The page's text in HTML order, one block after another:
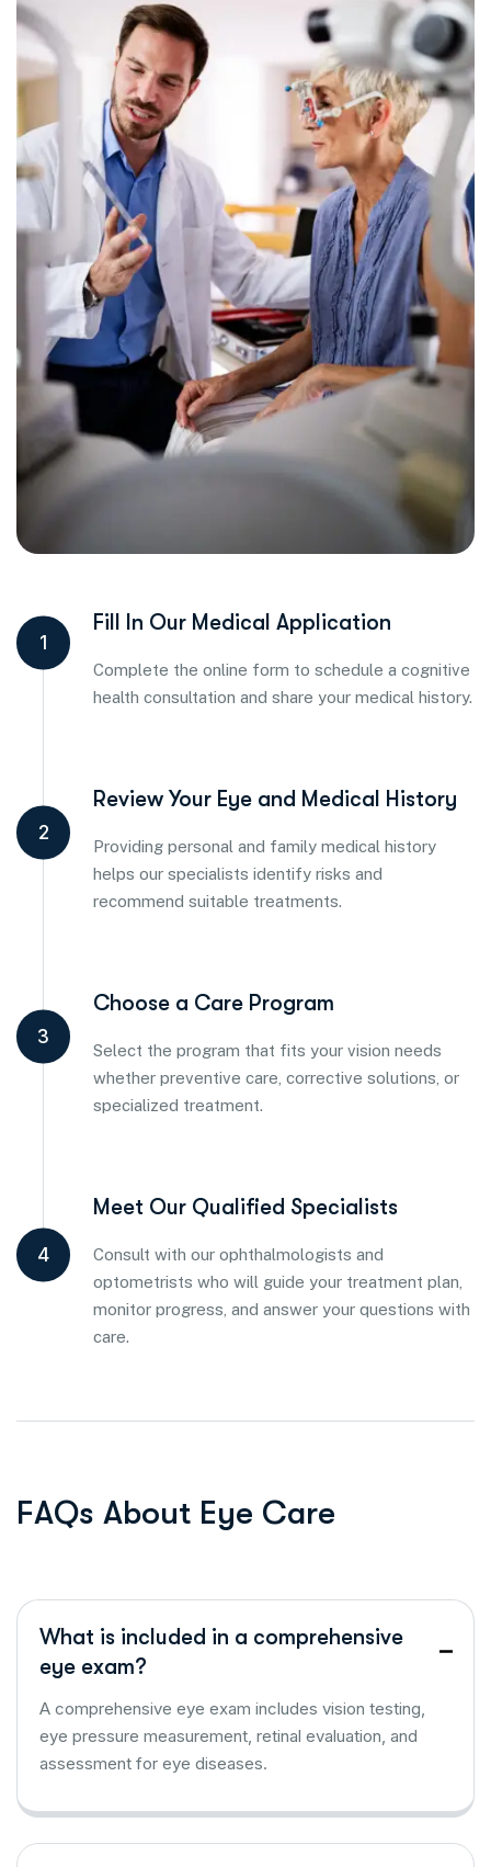
1
Fill In Our Medical Application
Complete the online form to schedule a cognitive
health consultation and share your medical history.
2
Review Your Eye and Medical History
Providing personal and family medical history
helps our specialists identify risks and
recommend suitable treatments.
3
Choose a Care Program
Select the program that fits your vision needs
whether preventive care, corrective solutions, or
specialized treatment.
4
Meet Our Qualified Specialists
Consult with our ophthalmologists and
optometrists who will guide your treatment plan,
monitor progress, and answer your questions with
care.
FAQs About Eye Care
What is included in a comprehensive
eye exam?
A comprehensive eye exam includes vision testing,
eye pressure measurement, retinal evaluation, and
assessment for eye diseases.